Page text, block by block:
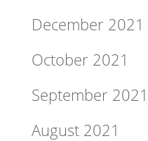
December 2021
October 2021
September 2021
August 2021